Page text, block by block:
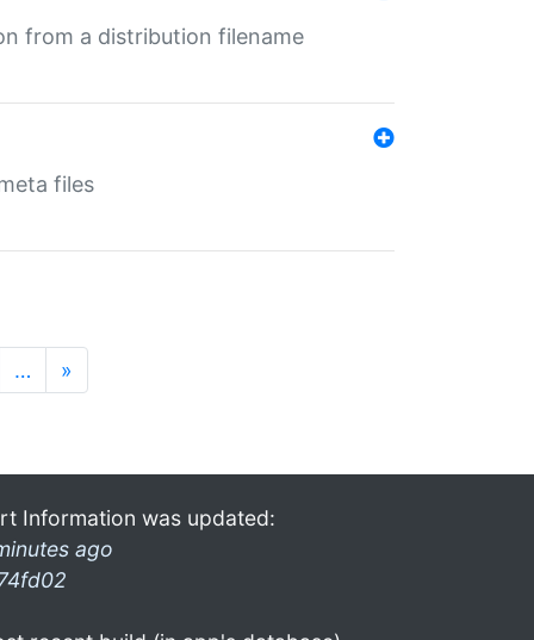
from a distribution filename
files
… »
Information was updated:
ago